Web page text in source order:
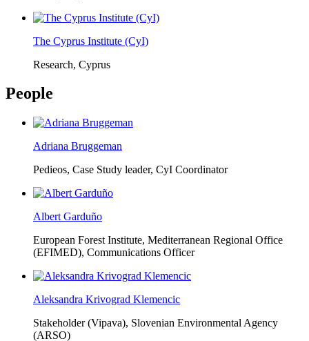
The Cyprus Institute (CyI)
Research, Cyprus
People
Adriana Bruggeman
Pedieos, Case Study leader, CyI Coordinator
Albert Garduño
European Forest Institute, Mediterranean Regional Office
(EFIMED), Communications Officer
Aleksandra Krivograd Klemencic
Stakeholder (Vipava), Slovenian Environmental Agency
(ARSO)